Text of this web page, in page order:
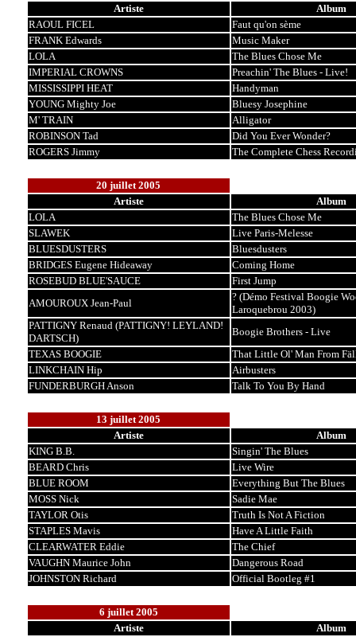
Artiste
Album
RAOUL FICEL
Faut qu'on sème
FRANK Edwards
Music Maker
LOLA
The Blues Chose Me
IMPERIAL CROWNS
Preachin' The Blues - Live!
MISSISSIPPI HEAT
Handyman
YOUNG Mighty Joe
Bluesy Josephine
M' TRAIN
Alligator
ROBINSON Tad
Did You Ever Wonder?
ROGERS Jimmy
The Complete Chess
20 juillet 2005
Artiste
Album
LOLA
The Blues Chose Me
SLAWEK
Live Paris-Melesse
BLUESDUSTERS
Bluesdusters
BRIDGES Eugene Hideaway
Coming Home
ROSEBUD BLUE'SAUCE
First Jump
AMOUROUX Jean-Paul
? (Démo Festival Boogie
Laroquebrou 2003)
PATTIGNY Renaud (PATTIGNY! LEYLAND!
DARTSCH)
Boogie Brothers - Live
TEXAS BOOGIE
That Little Ol' Man From
LINKCHAIN Hip
Airbusters
FUNDERBURGH Anson
Talk To You By Hand
13 juillet 2005
Artiste
Album
KING B.B.
Singin' The Blues
BEARD Chris
Live Wire
BLUE ROOM
Everything But The Blues
MOSS Nick
Sadie Mae
TAYLOR Otis
Truth Is Not A Fiction
STAPLES Mavis
Have A Little Faith
CLEARWATER Eddie
The Chief
VAUGHN Maurice John
Dangerous Road
JOHNSTON Richard
Official Bootleg #1
6 juillet 2005
Artiste
Album